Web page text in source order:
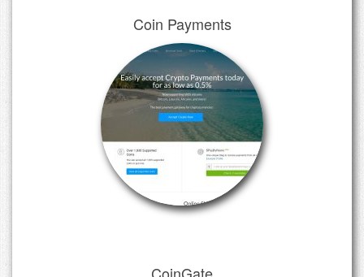
Coin Payments
CoinGate